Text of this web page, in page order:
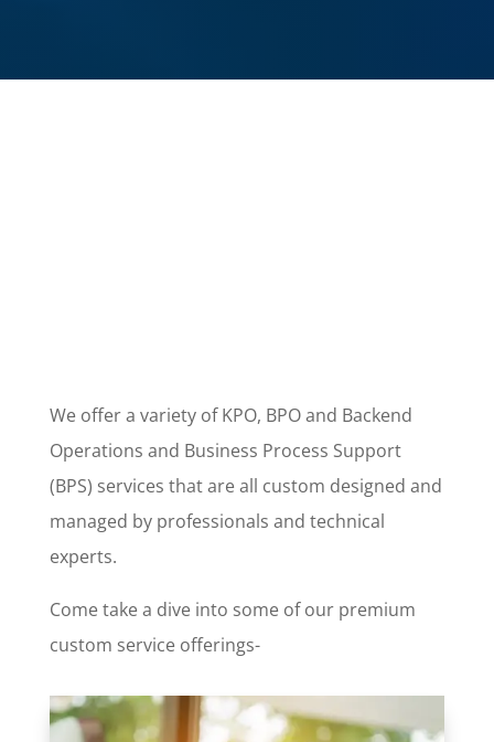
We offer a variety of KPO, BPO and Backend
Operations and Business Process Support
(BPS) services that are all custom designed and
managed by professionals and technical
experts.
Come take a dive into some of our premium
custom service offerings-